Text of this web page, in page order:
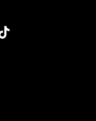
7 AM To 5 PM Pacific Time
7 AM To 5 PM Pacific